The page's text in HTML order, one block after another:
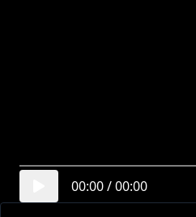
00:00/00:00